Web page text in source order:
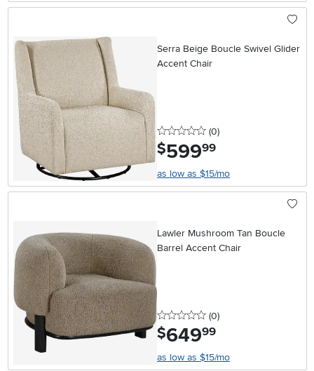
Serra Beige Boucle Swivel Glider
Accent Chair
0 stars
(0reviews
)
$599.99
as low as $15/mo
Lawler Mushroom Tan Boucle
Barrel Accent Chair
0 stars
(0reviews
)
$649.99
as low as $15/mo